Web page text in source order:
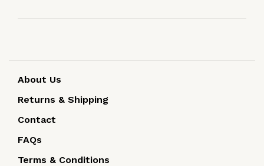
About Us
Returns & Shipping
Contact
FAQs
Terms & Conditions